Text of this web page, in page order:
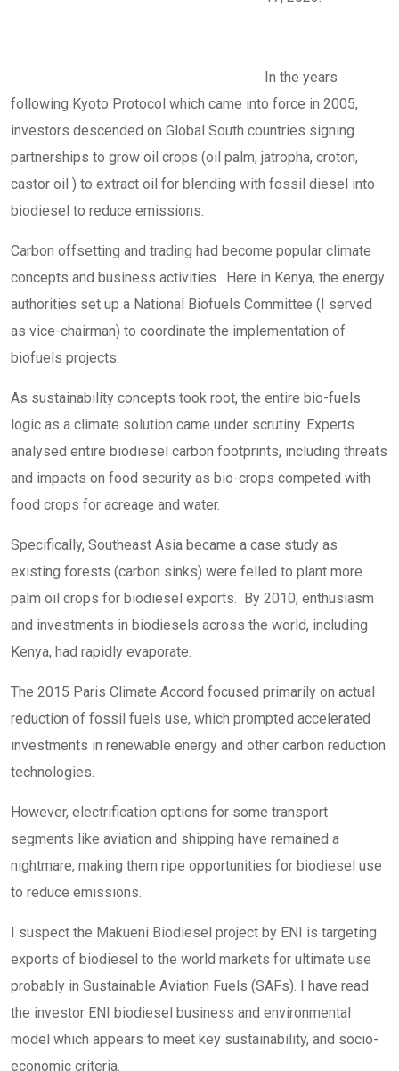
In the years
following Kyoto Protocol which came into force in 2005,
investors descended on Global South countries signing
partnerships to grow oil crops (oil palm, jatropha, croton,
castor oil ) to extract oil for blending with fossil diesel into
biodiesel to reduce emissions.
Carbon offsetting and trading had become popular climate
concepts and business activities. Here in Kenya, the energy
authorities set up a National Biofuels Committee (I served
as vice-chairman) to coordinate the implementation of
biofuels projects.
As sustainability concepts took root, the entire bio-fuels
logic as a climate solution came under scrutiny. Experts
analysed entire biodiesel carbon footprints, including threats
and impacts on food security as bio-crops competed with
food crops for acreage and water.
Specifically, Southeast Asia became a case study as
existing forests (carbon sinks) were felled to plant more
palm oil crops for biodiesel exports. By 2010, enthusiasm
and investments in biodiesels across the world, including
Kenya, had rapidly evaporate.
The 2015 Paris Climate Accord focused primarily on actual
reduction of fossil fuels use, which prompted accelerated
investments in renewable energy and other carbon reduction
technologies.
However, electrification options for some transport
segments like aviation and shipping have remained a
nightmare, making them ripe opportunities for biodiesel use
to reduce emissions.
I suspect the Makueni Biodiesel project by ENI is targeting
exports of biodiesel to the world markets for ultimate use
probably in Sustainable Aviation Fuels (SAFs). I have read
the investor ENI biodiesel business and environmental
model which appears to meet key sustainability, and socio-
economic criteria.